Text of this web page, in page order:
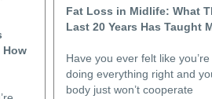
Fat Loss in Midlife: What
Last 20 Years Has Taught
Have you ever felt like you’re
doing everything right and
body just won’t cooperate
How